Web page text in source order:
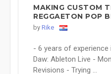
MAKING CUSTOM
REGGAETON POP
by Rike
- 6 years of
Daw: Ableton Live -
Revisions - Trying ...